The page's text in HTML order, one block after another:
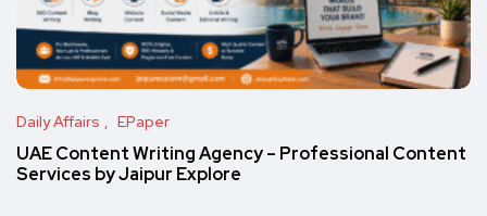
Daily Affairs EPaper
UAE Content Writing Agency – Professional Content
Services by Jaipur Explore